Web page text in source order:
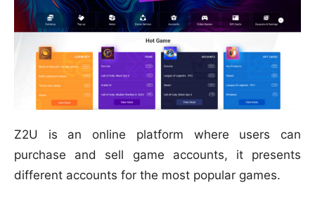
Z2U is an online platform where users can
purchase and sell game accounts, it presents
different accounts for the most popular games.